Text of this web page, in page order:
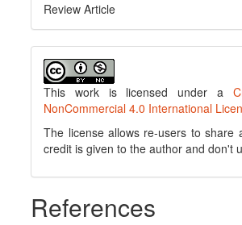
Review Article
This work is licensed under a
NonCommercial 4.0 International
The license allows re-users to
credit is given to the author and don't
References